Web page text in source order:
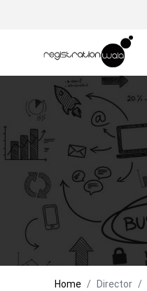
Home Director